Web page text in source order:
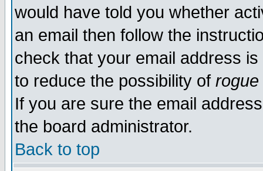
would have told you whether
an email then follow the
check that your email address
to reduce the possibility of rogue
If you are sure the email
the board administrator.
Back to top